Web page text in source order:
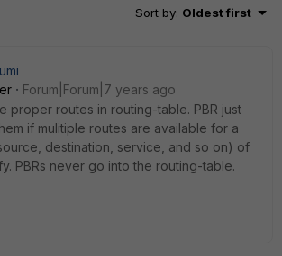
Sort by: Oldest first
Forum|Forum|7 years ago
proper routes in routing-table. PBR just
if mulitiple routes are available for a
destination, service, and so on) of
PBRs never go into the routing-table.